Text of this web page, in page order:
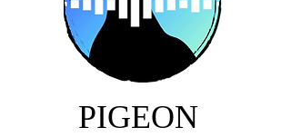
PIGEON